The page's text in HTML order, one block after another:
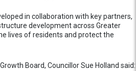
in collaboration with key partners,
development across Greater
lives of residents and protect the
Board, Councillor Sue Holland said: